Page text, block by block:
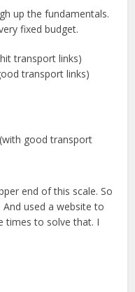
up the fundamentals.
fixed budget.
transport links)
transport links)
good transport
end of this scale. So
used a website to
times to solve that. I